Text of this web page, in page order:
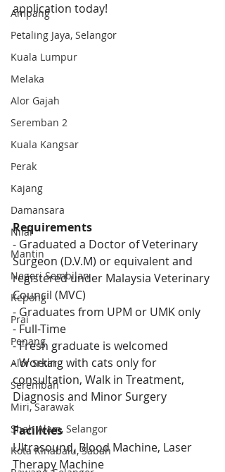
Ampang
Petaling Jaya, Selangor
Kuala Lumpur
Melaka
Alor Gajah
Seremban 2
Kuala Kangsar
Perak
Kajang
Damansara
Nilai
Mantin
Negeri Sembilan
Kepong
Prai
Penang
Alor Setar
Seremban
Miri, Sarawak
Shah Alam, Selangor
Kota Kinabalu, Sabah
application today!
Requirements
- Graduated a Doctor of Veterinary
Surgeon (D.V.M) or equivalent and
registered under Malaysia Veterinary
Council (MVC)
- Graduates from UPM or UMK only
- Full-Time
- Fresh graduate is welcomed
- Working with cats only for
consultation, Walk in Treatment,
Diagnosis and Minor Surgery
Facilities
Ultrasound, Blood Machine, Laser
Therapy Machine